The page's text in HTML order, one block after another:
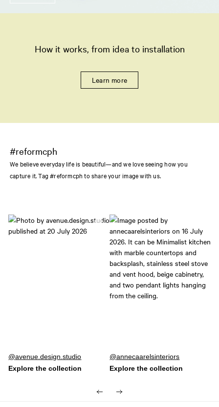
How it works, from idea to installation
Learn more
#reformcph
We believe everyday life is beautiful—and we love seeing how you
capture it. Tag #reformcph to share your image with us.
Post
published
avenue.design.studio
Post
published
annecaarelsinteriors